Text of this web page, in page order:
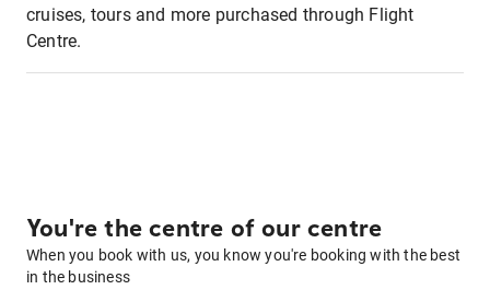
cruises, tours and more purchased through Flight
Centre.
You're the centre of our centre
When you book with us, you know you're booking with the best
in the business